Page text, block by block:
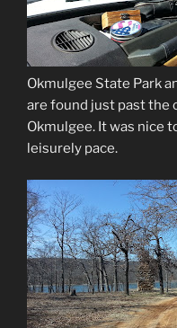
Okmulgee State Park
are found just past
Okmulgee. It was nice
leisurely pace.